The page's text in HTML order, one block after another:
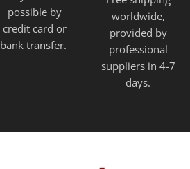
possible by
credit card or
bank transfer.
worldwide,
provided by
professional
suppliers in 4-7
days.